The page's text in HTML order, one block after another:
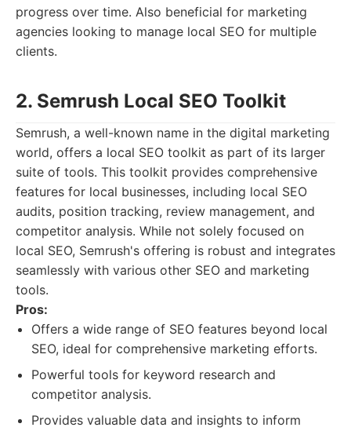
progress over time. Also beneficial for marketing
agencies looking to manage local SEO for multiple
clients.
2. Semrush Local SEO Toolkit
Semrush, a well-known name in the digital marketing
world, offers a local SEO toolkit as part of its larger
suite of tools. This toolkit provides comprehensive
features for local businesses, including local SEO
audits, position tracking, review management, and
competitor analysis. While not solely focused on
local SEO, Semrush's offering is robust and integrates
seamlessly with various other SEO and marketing
tools.
Pros:
Offers a wide range of SEO features beyond local
SEO, ideal for comprehensive marketing efforts.
Powerful tools for keyword research and
competitor analysis.
Provides valuable data and insights to inform